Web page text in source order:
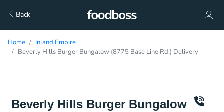
Back
Home
Inland Empire
Beverly Hills Burger Bungalow (8775 Base Line Rd,) Delivery
Beverly Hills Burger Bungalow